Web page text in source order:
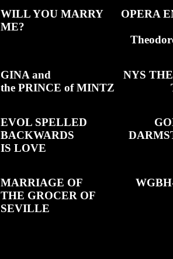
WILL YOU MARRY
ME?
OPERA
GINA and
the PRINCE of MINTZ
NYS
EVOL SPELLED
BACKWARDS
IS LOVE
MARRIAGE OF
THE GROCER OF
SEVILLE